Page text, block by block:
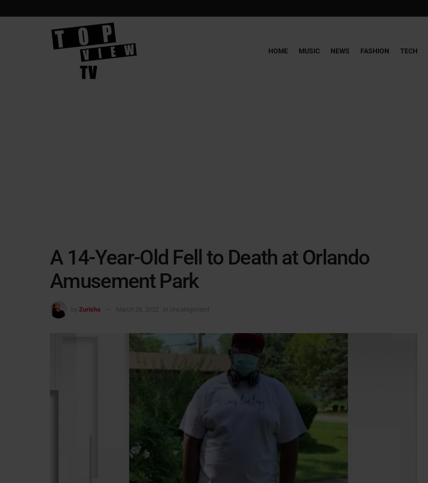
HOME MUSIC NEWS FASHION TECH
A 14-Year-Old Fell to Death at Orlando
Amusement Park
by Zurisha March 26, 2022 in Uncategorized